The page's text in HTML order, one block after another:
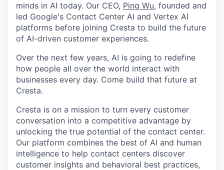
minds in AI today. Our CEO, Ping Wu, founded and
led Google's Contact Center AI and Vertex AI
platforms before joining Cresta to build the future
of AI-driven customer experiences.
Over the next few years, AI is going to redefine
how people all over the world interact with
businesses every day. Come build that future at
Cresta.
Cresta is on a mission to turn every customer
conversation into a competitive advantage by
unlocking the true potential of the contact center.
Our platform combines the best of AI and human
intelligence to help contact centers discover
customer insights and behavioral best practices,